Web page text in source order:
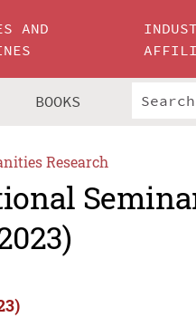
AND
BOOKS
Research